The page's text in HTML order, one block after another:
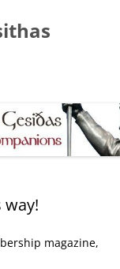
way!
magazine,